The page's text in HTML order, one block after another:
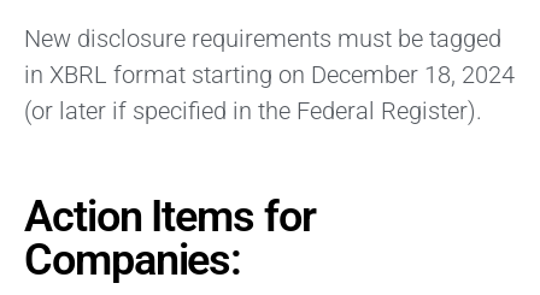
New disclosure requirements must be tagged
in XBRL format starting on December 18, 2024
(or later if specified in the Federal Register).
Action Items for
Companies: